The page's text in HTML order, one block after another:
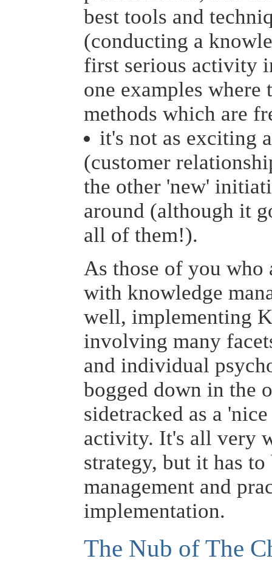
best tools and
(conducting a
first serious activity
one examples where
methods which are
it's not as exciting
(customer
the other 'new'
around (although it
all of them!).
As those of you
with knowledge
well, implementing
involving many
and individual
bogged down in the
sidetracked as a
activity. It's all very
strategy, but it has
management and
implementation.
The Nub of The